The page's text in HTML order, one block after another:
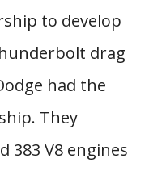
to develop
drag
had the
They
383 V8 engines